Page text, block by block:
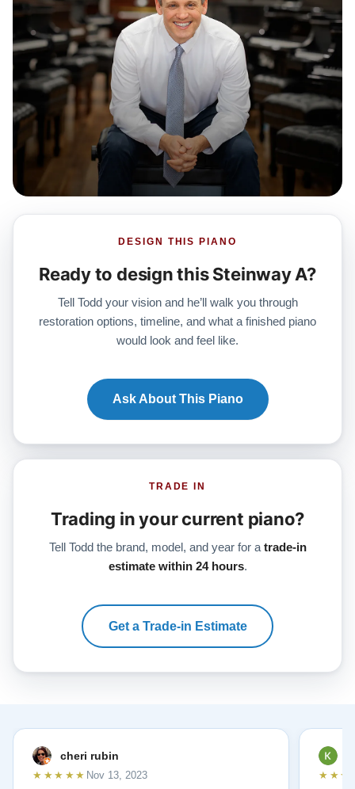
DESIGN THIS PIANO
Ready to design this Steinway A?
Tell Todd your vision and he’ll walk you through
restoration options, timeline, and what a finished piano
would look and feel like.
Ask About This Piano
TRADE IN
Trading in your current piano?
Tell Todd the brand, model, and year for a trade-in
estimate within 24 hours.
Get a Trade-in Estimate
cheri rubin
★★★★★ Nov 13, 2023